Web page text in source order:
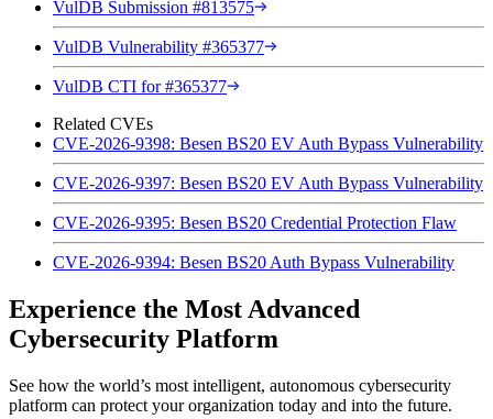
VulDB Submission #813575
VulDB Vulnerability #365377
VulDB CTI for #365377
Related CVEs
CVE-2026-9398: Besen BS20 EV Auth Bypass Vulnerability
CVE-2026-9397: Besen BS20 EV Auth Bypass Vulnerability
CVE-2026-9395: Besen BS20 Credential Protection Flaw
CVE-2026-9394: Besen BS20 Auth Bypass Vulnerability
Experience the Most Advanced
Cybersecurity Platform
See how the world’s most intelligent, autonomous cybersecurity
platform can protect your organization today and into the future.